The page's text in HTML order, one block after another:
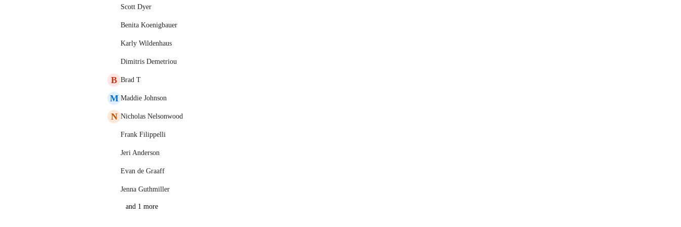
Scott Dyer
Benita Koenigbauer
Karly Wildenhaus
Dimitris Demetriou
B Brad T
M Maddie Johnson
N Nicholas Nelsonwood
Frank Filippelli
Jeri Anderson
Evan de Graaff
Jenna Guthmiller
and 1 more